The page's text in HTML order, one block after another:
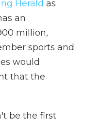
Herald as
an
million,
sports and
would
that the
be the first